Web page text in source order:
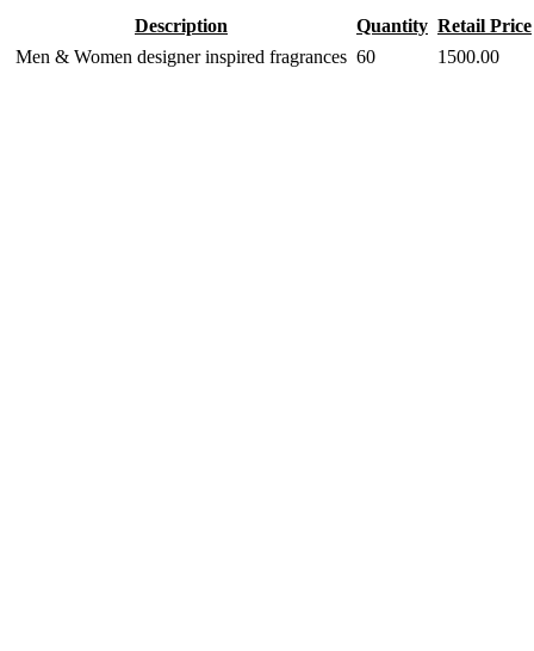
Description Quantity Retail Price
Men & Women designer inspired fragrances 60 1500.00